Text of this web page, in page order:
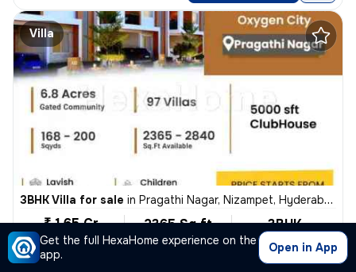
Get the full HexaHome experience on the
app.
Open in App
Villa
3BHK Villa for sale in Pragathi Nagar, Nizampet, Hyderabad
₹ 1.65 Cr
₹6976.7/Sq ft
2365 Sq ft
Built-up area
3BHK
Unfurnished
East Facing Floor 2 1 Balcony